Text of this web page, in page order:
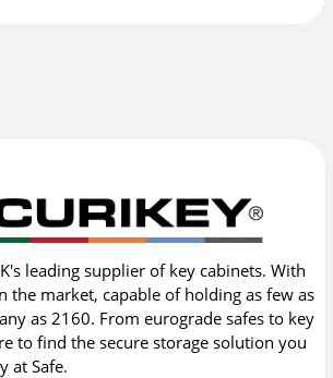
leading supplier of key cabinets. With
the market, capable of holding as few as
as 2160. From eurograde safes to key
to find the secure storage solution you
at Safe.